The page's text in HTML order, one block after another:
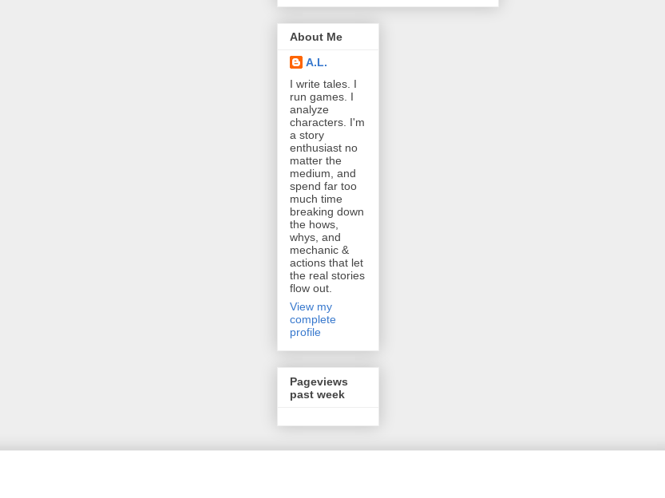
About Me
A.L.
I write tales. I
run games. I
analyze
characters. I'm
a story
enthusiast no
matter the
medium, and
spend far too
much time
breaking down
the hows,
whys, and
mechanic &
actions that let
the real stories
flow out.
View my
complete
profile
Pageviews
past week